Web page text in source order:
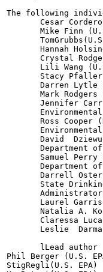
The following
Cesar
Mike Finn
Hannah
Crystal
Lili Wang
Stacy
Darren Lytle
Mark Rodgers
Jennifer
Ross Cooper
David
Department
Samuel Perry
Department
Darrell
State
Laurel
Natalia A.
Claressa
Leslie
       lLead author
Phil Berger (U.S.
StigRegli(U.S. EPA)